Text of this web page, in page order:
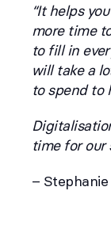
“It helps
more time
to fill in
will take a
to spend to
time for our
–